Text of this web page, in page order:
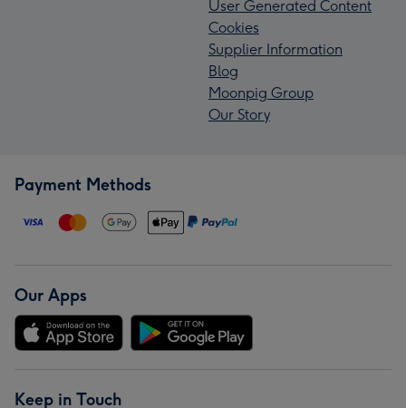
User Generated Content
Cookies
Supplier Information
Blog
Moonpig Group
Our Story
Payment Methods
Our Apps
Keep in Touch